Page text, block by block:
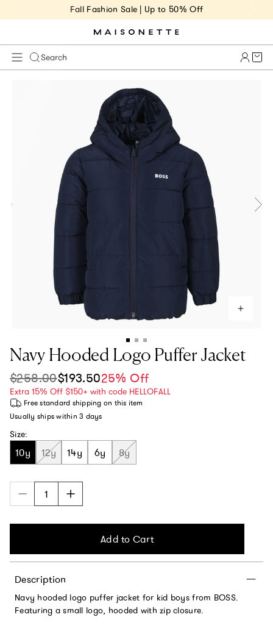
Fall Fashion Sale | Up to 50% Off
Search Cart
Navy Hooded Logo Puffer Jacket
Sale price
$258.00$193.5025% Off
Regular price
Extra 15% Off $150+ with code HELLOFALL
Free standard shipping on this item
Usually ships within 3 days
Size:
10y 12y 14y 6y 8y
Add to Cart
Description
Navy hooded logo puffer jacket for kid boys from BOSS.
Featuring a small logo, hooded with zip closure.